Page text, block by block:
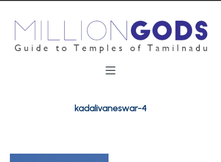
kadalivaneswar-4